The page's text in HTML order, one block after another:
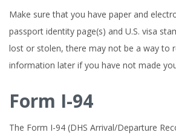
Make sure that you have paper and
passport identity page(s) and U.S. visa
lost or stolen, there may not be a way to
information later if you have not made
Form I-94
The Form I-94 (DHS Arrival/Departure